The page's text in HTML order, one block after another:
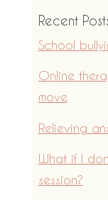
Recent
School
Online
move
Relieving
What if I
session?